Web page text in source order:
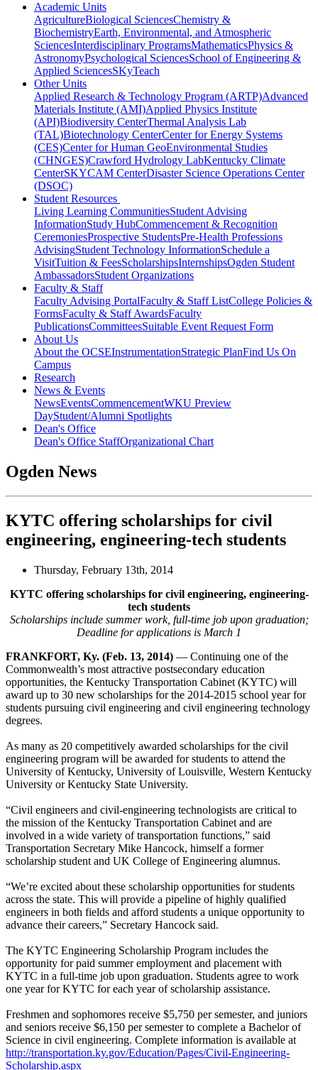
Academic Units
AgricultureBiological SciencesChemistry &
BiochemistryEarth, Environmental, and Atmospheric
SciencesInterdisciplinary ProgramsMathematicsPhysics &
AstronomyPsychological SciencesSchool of Engineering &
Applied SciencesSKyTeach
Other Units
Applied Research & Technology Program (ARTP)Advanced
Materials Institute (AMI)Applied Physics Institute
(API)Biodiversity CenterThermal Analysis Lab
(TAL)Biotechnology CenterCenter for Energy Systems
(CES)Center for Human GeoEnvironmental Studies
(CHNGES)Crawford Hydrology LabKentucky Climate
CenterSKYCAM CenterDisaster Science Operations Center
(DSOC)
Student Resources
Living Learning CommunitiesStudent Advising
InformationStudy HubCommencement & Recognition
CeremoniesProspective StudentsPre-Health Professions
AdvisingStudent Technology InformationSchedule a
VisitTuition & FeesScholarshipsInternshipsOgden Student
AmbassadorsStudent Organizations
Faculty & Staff
Faculty Advising PortalFaculty & Staff ListCollege Policies &
FormsFaculty & Staff AwardsFaculty
PublicationsCommitteesSuitable Event Request Form
About Us
About the OCSEInstrumentationStrategic PlanFind Us On
Campus
Research
News & Events
NewsEventsCommencementWKU Preview
DayStudent/Alumni Spotlights
Dean's Office
Dean's Office StaffOrganizational Chart
Ogden News
KYTC offering scholarships for civil
engineering, engineering-tech students
Thursday, February 13th, 2014
KYTC offering scholarships for civil engineering, engineering-
tech students
Scholarships include summer work, full-time job upon graduation;
Deadline for applications is March 1
FRANKFORT, Ky. (Feb. 13, 2014) — Continuing one of the
Commonwealth’s most attractive postsecondary education
opportunities, the Kentucky Transportation Cabinet (KYTC) will
award up to 30 new scholarships for the 2014-2015 school year for
students pursuing civil engineering and civil engineering technology
degrees.
As many as 20 competitively awarded scholarships for the civil
engineering program will be awarded for students to attend the
University of Kentucky, University of Louisville, Western Kentucky
University or Kentucky State University.
“Civil engineers and civil-engineering technologists are critical to
the mission of the Kentucky Transportation Cabinet and are
involved in a wide variety of transportation functions,” said
Transportation Secretary Mike Hancock, himself a former
scholarship student and UK College of Engineering alumnus.
“We’re excited about these scholarship opportunities for students
across the state. This will provide a pipeline of highly qualified
engineers in both fields and afford students a unique opportunity to
advance their careers,” Secretary Hancock said.
The KYTC Engineering Scholarship Program includes the
opportunity for paid summer employment and placement with
KYTC in a full-time job upon graduation. Students agree to work
one year for KYTC for each year of scholarship assistance.
Freshmen and sophomores receive $5,750 per semester, and juniors
and seniors receive $6,150 per semester to complete a Bachelor of
Science in civil engineering. Complete information is available at
http://transportation.ky.gov/Education/Pages/Civil-Engineering-
Scholarship.aspx